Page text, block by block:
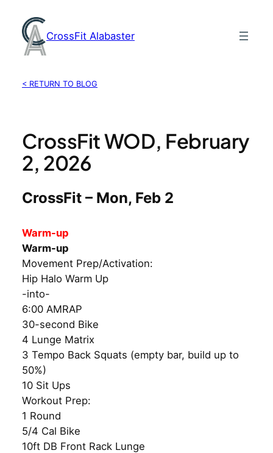
content
CrossFit Alabaster
< RETURN TO BLOG
CrossFit WOD, February
2, 2026
CrossFit – Mon, Feb 2
Warm-up
Warm-up
Movement Prep/Activation:
Hip Halo Warm Up
-into-
6:00 AMRAP
30-second Bike
4 Lunge Matrix
3 Tempo Back Squats (empty bar, build up to
50%)
10 Sit Ups
Workout Prep:
1 Round
5/4 Cal Bike
10ft DB Front Rack Lunge